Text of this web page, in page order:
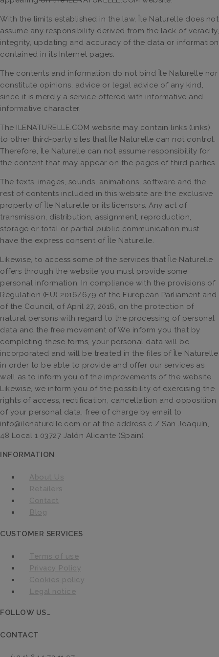
With the limits established in the law, Île Naturelle does not
assume any responsibility derived from the lack of veracity,
integrity, updating and accuracy of the data or information
contained in its Internet pages.
The contents and information do not bind Île Naturelle nor
constitute opinions, advice or legal advice of any kind,
since it is merely a service offered with informative and
informative character.
The ILENATURELLE.COM website may contain links (links)
to other third-party sites that Île Naturelle can not control.
Therefore, Île Naturelle can not assume responsibility for
the content that may appear on the pages of third parties.
The texts, images, sounds, animations, software and the
rest of contents included in this website are the exclusive
property of Île Naturelle or its licensors. Any act of
transmission, distribution, assignment, reproduction,
storage or total or partial public communication must
have the express consent of Île Naturelle.
Likewise, to access some of the services that Île Naturelle
offers through the website you must provide some
personal information. In compliance with the provisions of
Regulation (EU) 2016/679 of the European Parliament and
of the Council, of April 27, 2016, on the protection of
natural persons with regard to the processing of personal
data and the free movement of We inform you that by
completing these forms, your personal data will be
incorporated and will be treated in the files of Île Naturelle
in order to be able to provide and offer our services as
well as to inform you of the improvements of the website.
Likewise, we inform you of the possibility of exercising the
rights of access, rectification, cancellation and opposition
of your personal data, free of charge by email to
info@ilenaturelle.com or at the address c / San Joaquín,
48 Local 1 03727 Jalón Alicante (Spain).
INFORMATION
About Us
Retailers
Contact
Blog
CUSTOMER SERVICES
Terms of use
Privacy Policy
Cookies policy
Legal notice
FOLLOW US…
CONTACT